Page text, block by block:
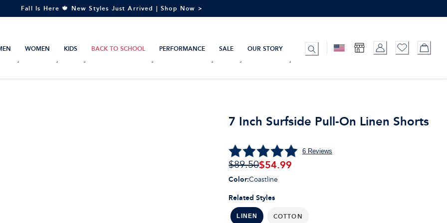
Fall Is Here 🍁 New Styles Just Arrived | Shop Now >
WOMEN KIDS BACK TO SCHOOL PERFORMANCE SALE OUR STORY
7 Inch Surfside Pull-On Linen Shorts
6Reviews
$89.50$54.99
Related Styles
LINEN COTTON
Color:Coastline